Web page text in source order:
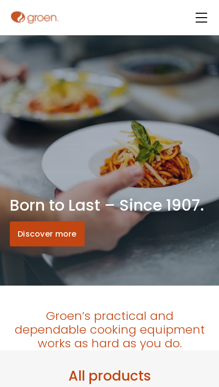
Born to Last – Since 1907.
Discover more
Groen’s practical and
dependable cooking equipment
works as hard as you do.
All products